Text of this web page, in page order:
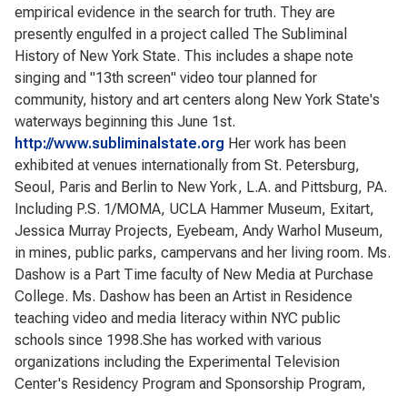
empirical evidence in the search for truth. They are
presently engulfed in a project called The Subliminal
History of New York State. This includes a shape note
singing and "13th screen" video tour planned for
community, history and art centers along New York State's
waterways beginning this June 1st.
http://www.subliminalstate.org Her work has been
exhibited at venues internationally from St. Petersburg,
Seoul, Paris and Berlin to New York, L.A. and Pittsburg, PA.
Including P.S. 1/MOMA, UCLA Hammer Museum, Exitart,
Jessica Murray Projects, Eyebeam, Andy Warhol Museum,
in mines, public parks, campervans and her living room. Ms.
Dashow is a Part Time faculty of New Media at Purchase
College. Ms. Dashow has been an Artist in Residence
teaching video and media literacy within NYC public
schools since 1998.She has worked with various
organizations including the Experimental Television
Center's Residency Program and Sponsorship Program,